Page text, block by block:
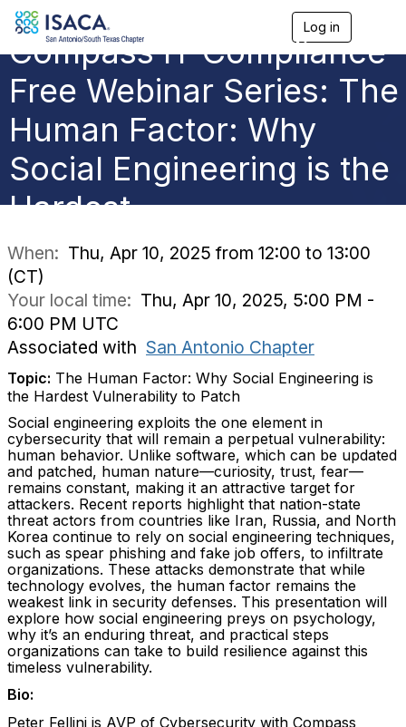
Log in
g
l
i
a
Compass IT Compliance
Free Webinar Series: The
Human Factor: Why
Social Engineering is the
Hardest
When: Thu, Apr 10, 2025 from 12:00 to 13:00
(CT)
Your local time: Thu, Apr 10, 2025, 5:00 PM -
6:00 PM UTC
Associated with San Antonio Chapter
Topic: The Human Factor: Why Social Engineering is
the Hardest Vulnerability to Patch
Social engineering exploits the one element in
cybersecurity that will remain a perpetual vulnerability:
human behavior. Unlike software, which can be updated
and patched, human nature—curiosity, trust, fear—
remains constant, making it an attractive target for
attackers. Recent reports highlight that nation-state
threat actors from countries like Iran, Russia, and North
Korea continue to rely on social engineering techniques,
such as spear phishing and fake job offers, to infiltrate
organizations. These attacks demonstrate that while
technology evolves, the human factor remains the
weakest link in security defenses. This presentation will
explore how social engineering preys on psychology,
why it’s an enduring threat, and practical steps
organizations can take to build resilience against this
timeless vulnerability.
Bio:
Peter Fellini is AVP of Cybersecurity with Compass